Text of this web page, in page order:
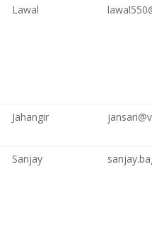
Lawal
Jahangir
Sanjay